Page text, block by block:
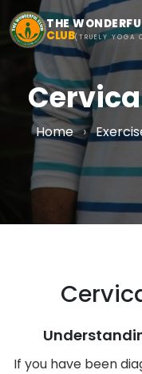
Skip to main content
THE
CLUB(TRUELY YOGA
Home ›
If you have been